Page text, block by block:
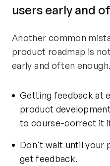
users early and
Another common
product roadmap is
early and often enough.
Getting feedback at
product
to course-correct it
Don't wait until your
get feedback.